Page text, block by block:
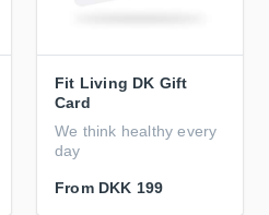
Fit Living DK Gift
Card
We think healthy every
day
From DKK 199